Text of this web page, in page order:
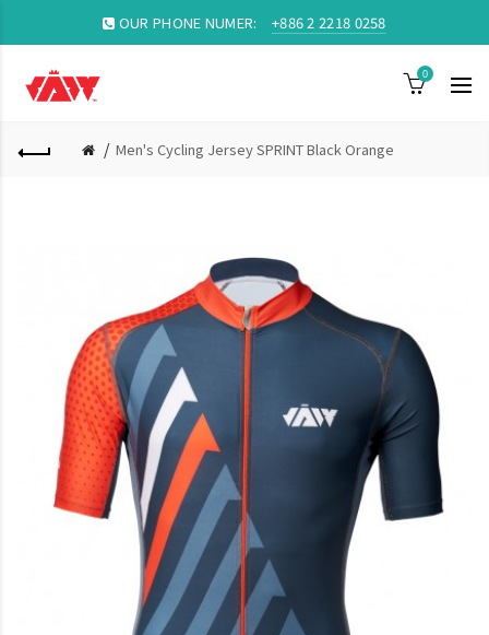
OUR PHONE NUMER: +886 2 2218 0258
0
Men's Cycling Jersey SPRINT Black Orange